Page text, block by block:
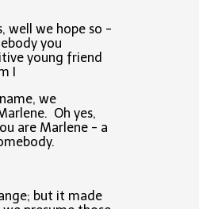
well we hope so -
you
young friend
I
we
Oh yes,
are Marlene - a
but it made